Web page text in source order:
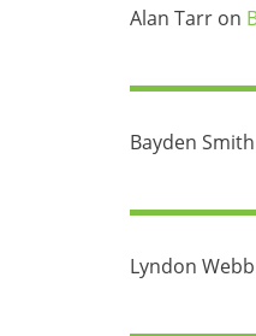
Alan Tarron
Bayden Smith
Lyndon Webb